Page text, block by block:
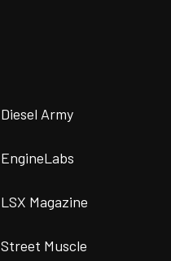
Diesel Army
EngineLabs
LSX Magazine
Street Muscle